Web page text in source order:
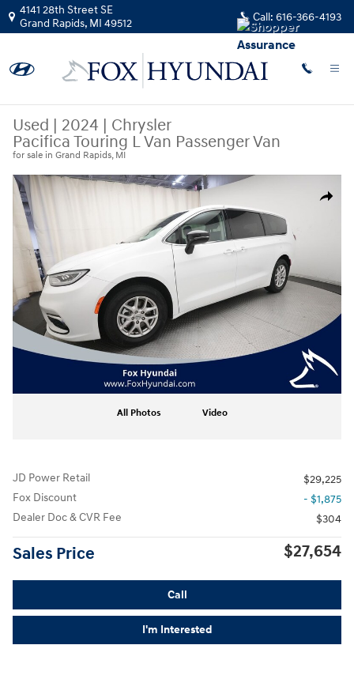
Skip to main content
4141 28th Street SE
Grand Rapids, MI 49512 Call: 616-366-4193
Used | 2024 | Chrysler
Pacifica Touring L Van Passenger Van
for sale in Grand Rapids, MI
Share
Used 2024 Chrysler Pacifica Touring L Van Passenger Van Photo 1 of 37
All Photos Video
JD Power Retail
$29,225
Fox Discount
- $1,875
Dealer Doc & CVR Fee
$304
Sales Price $27,654
Call
I'm Interested